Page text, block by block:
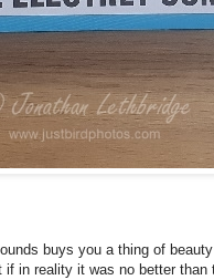
buys you a thing of
in reality it was no better